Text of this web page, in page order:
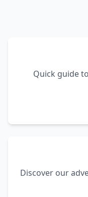
Quick guide
Discover our